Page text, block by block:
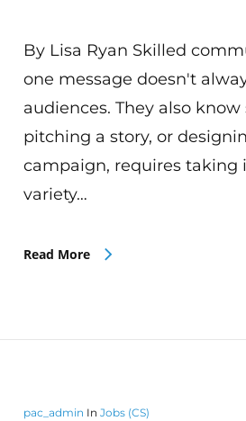
By Lisa Ryan Skilled
one message doesn't
audiences. They also
pitching a story, or
campaign, requires taking
variety…
Read More
pac_admin In Jobs (CS)